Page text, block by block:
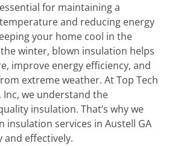
for maintaining a
and reducing energy
your home cool in the
winter, blown insulation helps
improve energy efficiency, and
extreme weather. At Top Tech
Inc, we understand the
insulation. That’s why we
insulation services in Austell GA
effectively.